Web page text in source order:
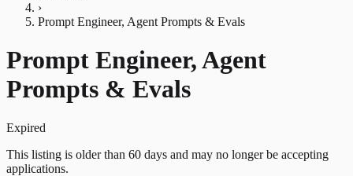
›
Prompt Engineer, Agent Prompts & Evals
Prompt Engineer, Agent
Prompts & Evals
Expired
This listing is older than 60 days and may no longer be accepting
applications.